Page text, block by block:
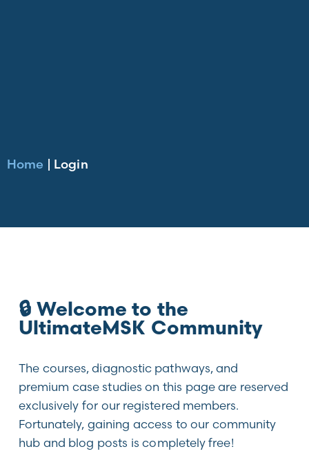
Home | Login
🔒 Welcome to the
UltimateMSK Community
The courses, diagnostic pathways, and
premium case studies on this page are reserved
exclusively for our registered members.
Fortunately, gaining access to our community
hub and blog posts is completely free!